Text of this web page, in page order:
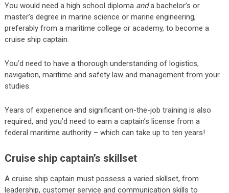
You would need a high school diploma anda bachelor’s or
master’s degree in marine science or marine engineering,
preferably from a maritime college or academy, to become a
cruise ship captain.
You’d need to have a thorough understanding of logistics,
navigation, maritime and safety law and management from your
studies.
Years of experience and significant on-the-job training is also
required, and you’d need to earn a captain’s license from a
federal maritime authority – which can take up to ten years!
Cruise ship captain’s skillset
A cruise ship captain must possess a varied skillset, from
leadership, customer service and communication skills to